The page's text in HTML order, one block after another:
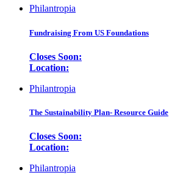
Philantropia
Fundraising From US Foundations
Closes Soon:
Location:
Philantropia
The Sustainability Plan- Resource Guide
Closes Soon:
Location:
Philantropia